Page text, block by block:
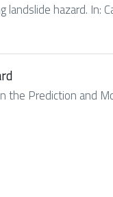
hazard. In:
the Prediction and